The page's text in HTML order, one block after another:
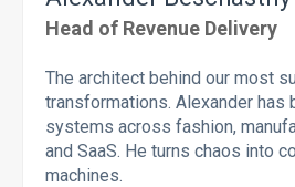
Head of Revenue Delivery
The architect behind our most
transformations. Alexander has
systems across fashion,
and SaaS. He turns chaos into
machines.